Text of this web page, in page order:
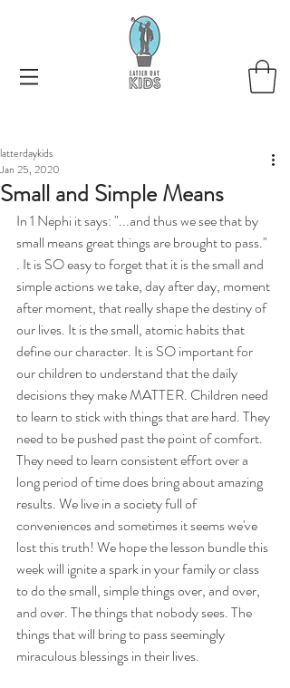
Small and Simple Means
latterdaykids
Jan 25, 2020
In 1 Nephi it says: "...and thus we see that by
small means great things are brought to pass."
. It is SO easy to forget that it is the small and
simple actions we take, day after day, moment
after moment, that really shape the destiny of
our lives. It is the small, atomic habits that
define our character. It is SO important for
our children to understand that the daily
decisions they make MATTER. Children need
to learn to stick with things that are hard. They
need to be pushed past the point of comfort.
They need to learn consistent effort over a
long period of time does bring about amazing
results. We live in a society full of
conveniences and sometimes it seems we've
lost this truth! We hope the lesson bundle this
week will ignite a spark in your family or class
to do the small, simple things over, and over,
and over. The things that nobody sees. The
things that will bring to pass seemingly
miraculous blessings in their lives.